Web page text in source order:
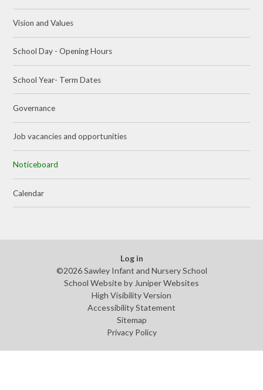
Vision and Values
School Day - Opening Hours
School Year- Term Dates
Governance
Job vacancies and opportunities
Noticeboard
Calendar
Log in
©2026 Sawley Infant and Nursery School
School Website by Juniper Websites
High Visibility Version
Accessibility Statement
Sitemap
Privacy Policy